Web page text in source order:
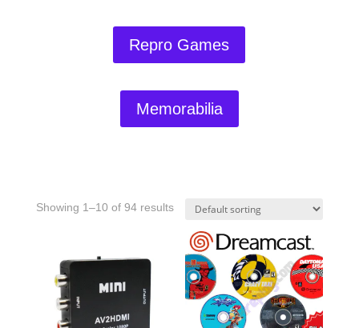
Repro Games
Memorabilia
Showing 1–10 of 94 results